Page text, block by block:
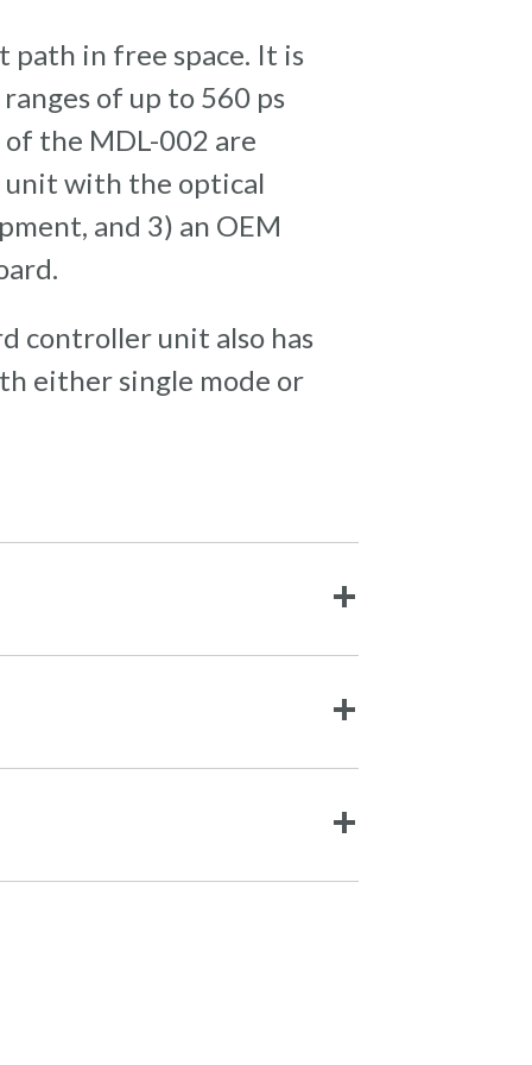
path in free space. It is
of up to 560 ps
of the MDL-002 are
unit with the optical
and 3) an OEM
controller unit also has
either single mode or